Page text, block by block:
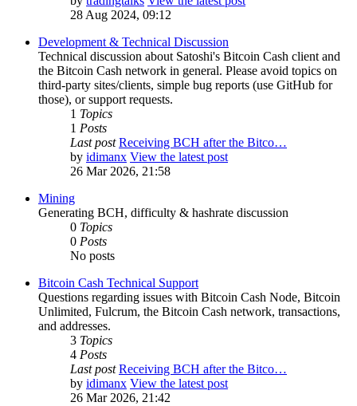
28 Aug 2024, 09:12
Development & Technical Discussion
Technical discussion about Satoshi's Bitcoin Cash client and
the Bitcoin Cash network in general. Please avoid topics on
third-party sites/clients, simple bug reports (use GitHub for
those), or support requests.
1 Topics
1 Posts
Last post Receiving BCH after the Bitco…
by idimanx View the latest post
26 Mar 2026, 21:58
Mining
Generating BCH, difficulty & hashrate discussion
0 Topics
0 Posts
No posts
Bitcoin Cash Technical Support
Questions regarding issues with Bitcoin Cash Node, Bitcoin
Unlimited, Fulcrum, the Bitcoin Cash network, transactions,
and addresses.
3 Topics
4 Posts
Last post Receiving BCH after the Bitco…
by idimanx View the latest post
26 Mar 2026, 21:42